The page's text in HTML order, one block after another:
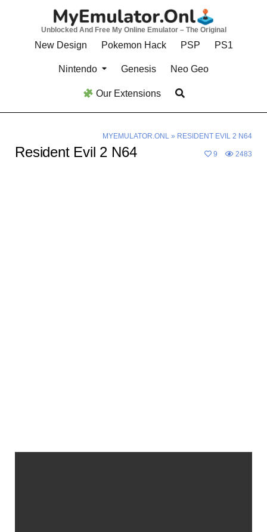
Unblocked And Free My Online Emulator – The Original
New Design Pokemon Hack PSP PS1
Nintendo Genesis Neo Geo
Our Extensions
MYEMULATOR.ONL» RESIDENT EVIL 2 N64
Resident Evil 2 N64 9 2483